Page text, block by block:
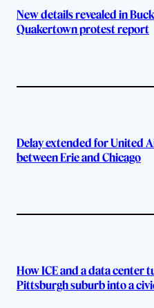
New details revealed in
Quakertown protest report
Delay extended for United
between Erie and Chicago
How ICE and a data center
Pittsburgh suburb into a